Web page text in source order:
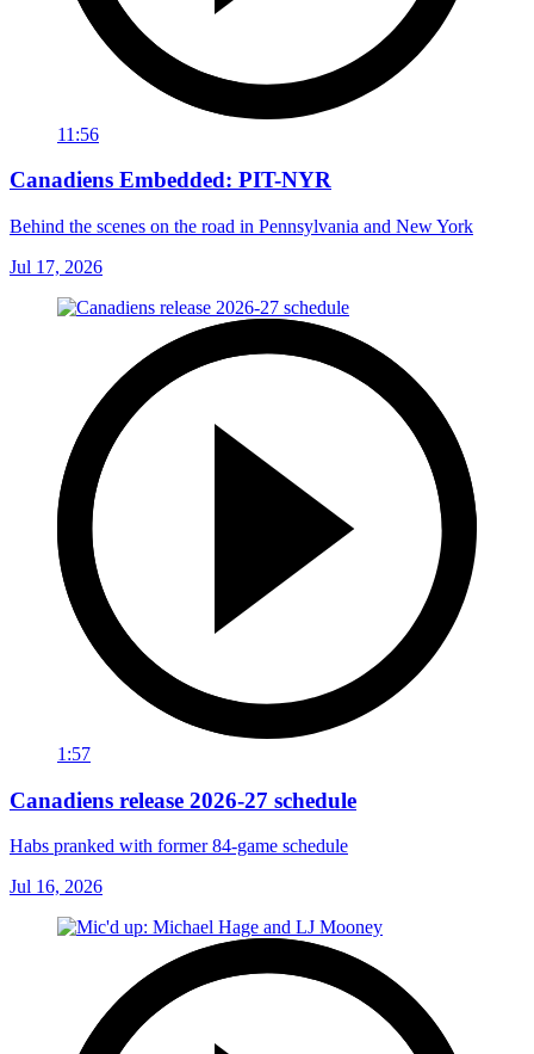
11:56
Canadiens Embedded: PIT-NYR
Behind the scenes on the road in Pennsylvania and New York
Jul 17, 2026
1:57
Canadiens release 2026-27 schedule
Habs pranked with former 84-game schedule
Jul 16, 2026